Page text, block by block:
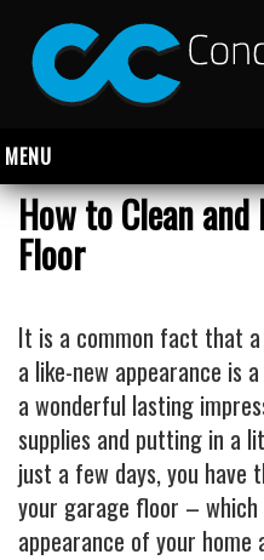
MENU
About Us
Commercial
CONCRETE FLOOR
SHOWROOM FLOOR
SALON FLOOR COATINGS
Industrial
How to Clean and
Floor
It is a common fact that
a like-new appearance is
a wonderful lasting
supplies and putting in a
just a few days, you have
your garage floor –
appearance of your home